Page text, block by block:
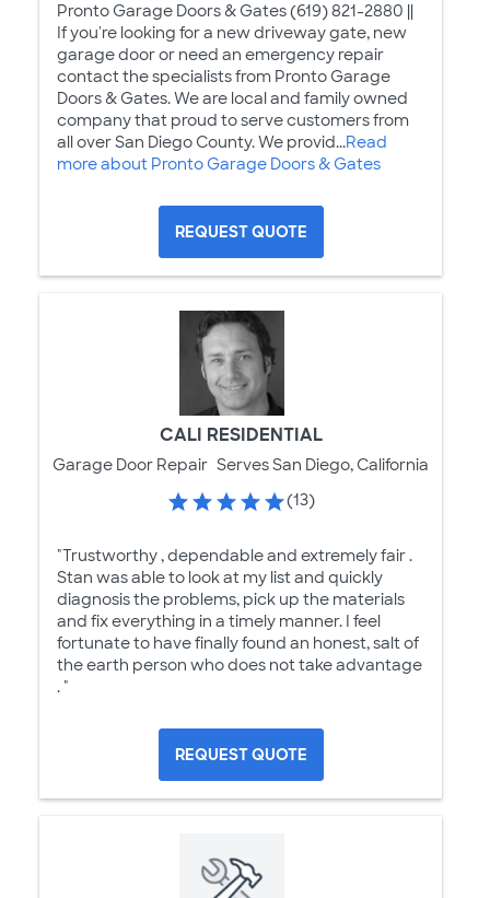
Pronto Garage Doors & Gates (619) 821-2880 ||
If you're looking for a new driveway gate, new
garage door or need an emergency repair
contact the specialists from Pronto Garage
Doors & Gates. We are local and family owned
company that proud to serve customers from
all over San Diego County. We provid...Read
more about Pronto Garage Doors & Gates
REQUEST QUOTE
CALI RESIDENTIAL
Garage Door Repair Serves San Diego, California
(13)
"Trustworthy , dependable and extremely fair .
Stan was able to look at my list and quickly
diagnosis the problems, pick up the materials
and fix everything in a timely manner. I feel
fortunate to have finally found an honest, salt of
the earth person who does not take advantage
. "
REQUEST QUOTE